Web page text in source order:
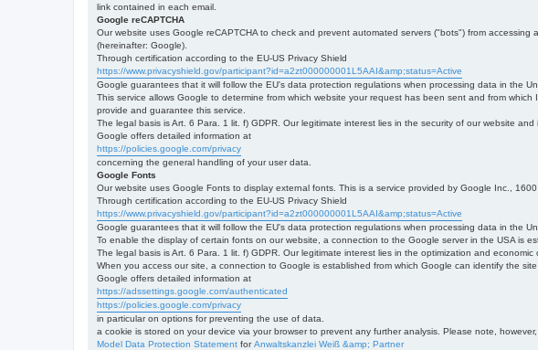
link contained in each email.
Google reCAPTCHA
Our website uses Google reCAPTCHA to check and prevent automated servers ("bots") from
(hereinafter: Google).
Through certification according to the EU-US Privacy Shield
https://www.privacyshield.gov/participant?id=a2zt000000001L5AAI&amp;status=Active
Google guarantees that it will follow the EU's data protection regulations when processing data in the
This service allows Google to determine from which website your request has been sent and from
provide and guarantee this service.
The legal basis is Art. 6 Para. 1 lit. f) GDPR. Our legitimate interest lies in the security of our website
Google offers detailed information at
https://policies.google.com/privacy
concerning the general handling of your user data.
Google Fonts
Our website uses Google Fonts to display external fonts. This is a service provided by Google Inc.,
Through certification according to the EU-US Privacy Shield
https://www.privacyshield.gov/participant?id=a2zt000000001L5AAI&amp;status=Active
Google guarantees that it will follow the EU's data protection regulations when processing data in the
To enable the display of certain fonts on our website, a connection to the Google server in the USA is
The legal basis is Art. 6 Para. 1 lit. f) GDPR. Our legitimate interest lies in the optimization and economic
When you access our site, a connection to Google is established from which Google can identify the
Google offers detailed information at
https://adssettings.google.com/authenticated
https://policies.google.com/privacy
in particular on options for preventing the use of data.
a cookie is stored on your device via your browser to prevent any further analysis. Please note,
Model Data Protection Statement forAnwaltskanzlei Weiß &amp; Partner